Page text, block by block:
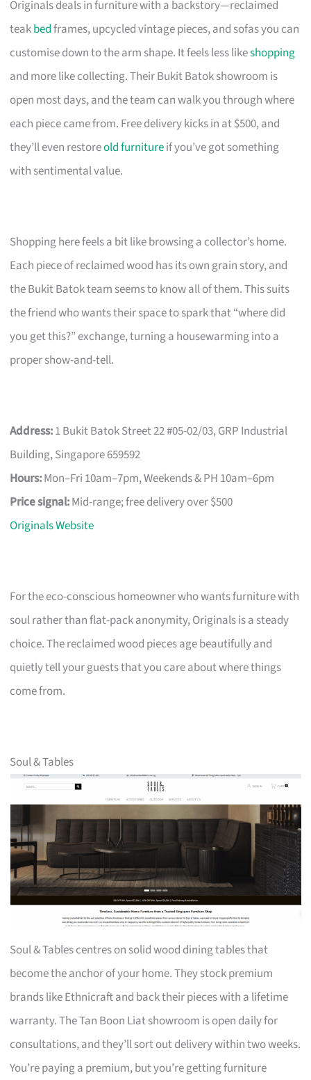
Originals deals in furniture with a backstory—reclaimed
teakbedframes, upcycled vintage pieces, and sofas you can
customise down to the arm shape. It feels less likeshopping
and more like collecting. Their Bukit Batok showroom is
open most days, and the team can walk you through where
each piece came from. Free delivery kicks in at $500, and
they’ll even restoreold furnitureif you’ve got something
with sentimental value.
Shopping here feels a bit like browsing a collector’s home.
Each piece of reclaimed wood has its own grain story, and
the Bukit Batok team seems to know all of them. This suits
the friend who wants their space to spark that “where did
you get this?” exchange, turning a housewarming into a
proper show-and-tell.
Address:1 Bukit Batok Street 22 #05-02/03, GRP Industrial
Building, Singapore 659592
Hours:Mon–Fri 10am–7pm, Weekends & PH 10am–6pm
Price signal:Mid-range; free delivery over $500
Originals Website
For the eco-conscious homeowner who wants furniture with
soul rather than flat-pack anonymity, Originals is a steady
choice. The reclaimed wood pieces age beautifully and
quietly tell your guests that you care about where things
come from.
Soul & Tables
Soul & Tables centres on solid wood dining tables that
become the anchor of your home. They stock premium
brands like Ethnicraft and back their pieces with a lifetime
warranty. The Tan Boon Liat showroom is open daily for
consultations, and they’ll sort out delivery within two weeks.
You’re paying a premium, but you’re getting furniture